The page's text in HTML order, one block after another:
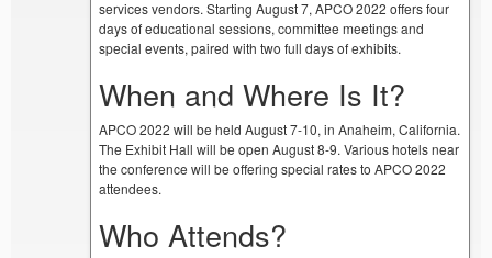
services vendors. Starting August 7, APCO 2022 offers four
days of educational sessions, committee meetings and
special events, paired with two full days of exhibits.
When and Where Is It?
APCO 2022 will be held August 7-10, in Anaheim, California.
The Exhibit Hall will be open August 8-9. Various hotels near
the conference will be offering special rates to APCO 2022
attendees.
Who Attends?